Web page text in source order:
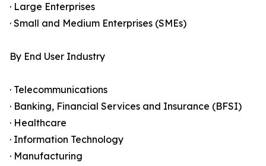
· Large Enterprises
· Small and Medium Enterprises (SMEs)
By End User Industry
· Telecommunications
· Banking, Financial Services and Insurance (BFSI)
· Healthcare
· Information Technology
· Manufacturing